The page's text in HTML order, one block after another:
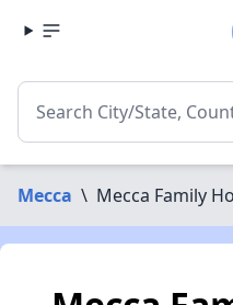
Mecca \ Mecca Family